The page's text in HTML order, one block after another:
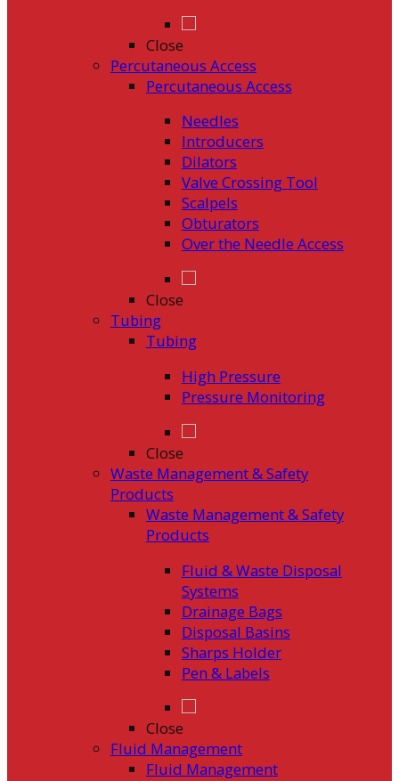
Close
Percutaneous Access
Percutaneous Access
Needles
Introducers
Dilators
Valve Crossing Tool
Scalpels
Obturators
Over the Needle Access
Close
Tubing
Tubing
High Pressure
Pressure Monitoring
Close
Waste Management & Safety
Products
Waste Management & Safety
Products
Fluid & Waste Disposal
Systems
Drainage Bags
Disposal Basins
Sharps Holder
Pen & Labels
Close
Fluid Management
Fluid Management